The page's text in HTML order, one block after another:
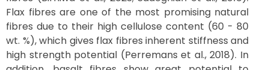
Flax fibres are one of the most promising natural
fibres due to their high cellulose content (60 - 80
wt. %), which gives flax fibres inherent stiffness and
high strength potential (Perremans et al., 2018). In